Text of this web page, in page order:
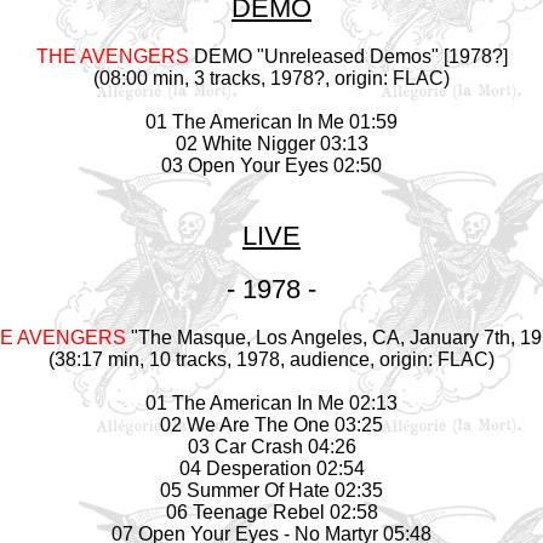
DEMO
THE AVENGERSDEMO "Unreleased Demos" [1978?]
(08:00 min, 3 tracks, 1978?, origin: FLAC)
01 The American In Me 01:59
02 White Nigger 03:13
03 Open Your Eyes 02:50
LIVE
- 1978 -
AVENGERS"The Masque, Los Angeles, CA, January 7th,
(38:17 min, 10 tracks, 1978, audience, origin: FLAC)
01 The American In Me 02:13
02 We Are The One 03:25
03 Car Crash 04:26
04 Desperation 02:54
05 Summer Of Hate 02:35
06 Teenage Rebel 02:58
07 Open Your Eyes - No Martyr 05:48